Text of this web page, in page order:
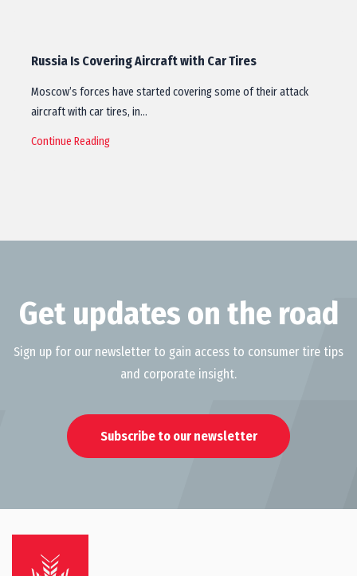
Russia Is Covering Aircraft with Car Tires
Moscow’s forces have started covering some of their attack
aircraft with car tires, in…
Continue Reading
Get updates on the road
Sign up for our newsletter to gain access to consumer tire tips
and corporate insight.
Subscribe to our newsletter